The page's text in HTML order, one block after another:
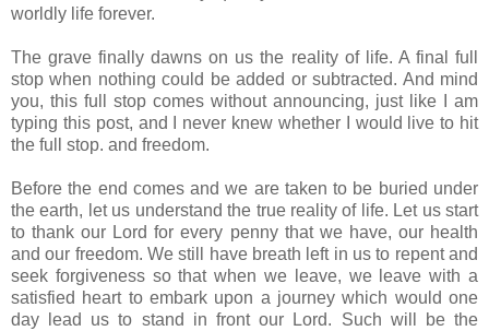
worldly life forever.
The grave finally dawns on us the reality of life. A final full
stop when nothing could be added or subtracted. And mind
you, this full stop comes without announcing, just like I am
typing this post, and I never knew whether I would live to hit
the full stop. and freedom.
Before the end comes and we are taken to be buried under
the earth, let us understand the true reality of life. Let us start
to thank our Lord for every penny that we have, our health
and our freedom. We still have breath left in us to repent and
seek forgiveness so that when we leave, we leave with a
satisfied heart to embark upon a journey which would one
day lead us to stand in front our Lord. Such will be the